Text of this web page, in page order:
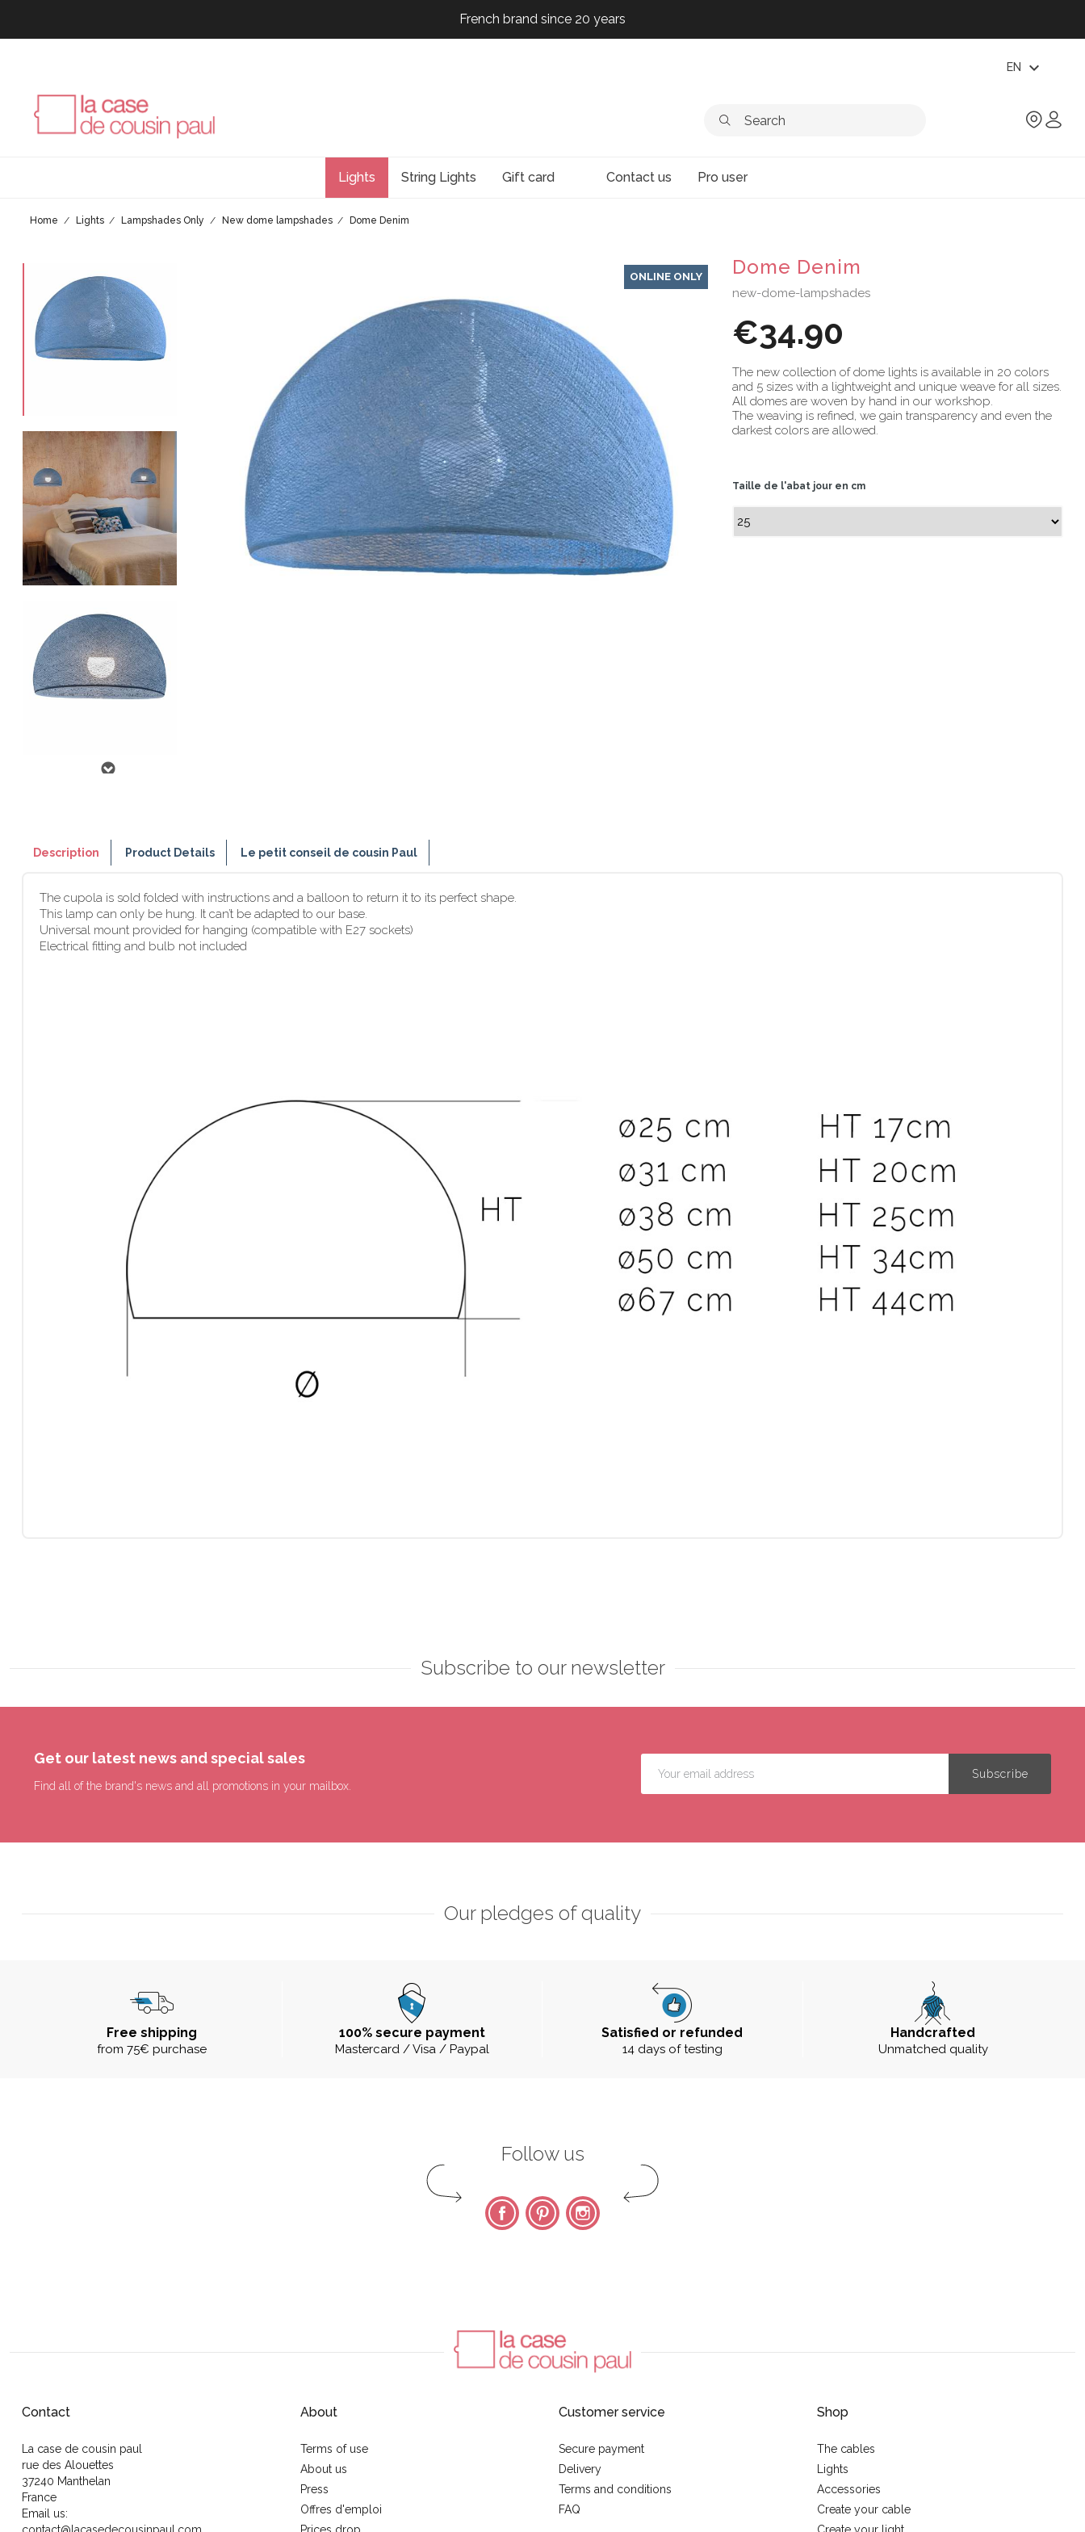
French brand since 20 years
French brand since 20 years
EN expand_more
Lights String Lights Gift card Contact us Pro user
Home Lights Lampshades Only New dome lampshades Dome Denim
ONLINE ONLY Dome Denim
new-dome-lampshades
€34.90
The new collection of dome lights is available in 20 colors
and 5 sizes with a lightweight and unique weave for all sizes.
All domes are woven by hand in our workshop.
The weaving is refined, we gain transparency and even the
darkest colors are allowed.
Taille de l'abat jour en cm
Description Product Details Le petit conseil de cousin Paul
The cupola is sold folded with instructions and a balloon to return it to its perfect shape.
This lamp can only be hung. It can’t be adapted to our base.
Universal mount provided for hanging (compatible with E27 sockets)
Electrical fitting and bulb not included
Subscribe to our newsletter
Get our latest news and special sales
Find all of the brand's news and all promotions in your mailbox.
Our pledges of quality
Free shipping
from 75€ purchase
100% secure payment
Mastercard / Visa / Paypal
Satisfied or refunded
14 days of testing
Handcrafted
Unmatched quality
Follow us
FacebookPinterest Instagram
Contact
La case de cousin paul
rue des Alouettes
37240 Manthelan
France
Email us:
About
Terms of use
About us
Press
Offres d'emploi
Customer service
Secure payment
Delivery
Terms and conditions
FAQ
Shop
The cables
Lights
Accessories
Create your cable